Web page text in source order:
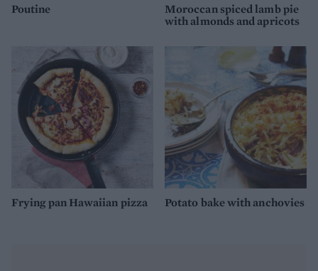
Poutine
Moroccan spiced lamb pie
with almonds and apricots
Frying pan Hawaiian pizza Potato bake with anchovies